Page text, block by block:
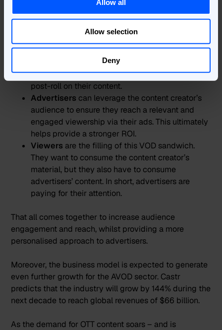
Allow all
Allow selection
Deny
The global AVOD market is huge, and how the
business model can be monetised is a well-trodden
Content publisherscan create high-quality
content that attracts large audiences. This, in turn,
attracts advertisers to pay to advertise pre-roll or
post-roll on their content.
Advertisers can leverage the content creator’s
audience to ensure they reach a relevant and
engaged viewership via their ads. This ultimately
helps provide a stronger ROI.
Viewers are the filling of this VOD sandwich.
They want to consume the content creator’s
material, but they also have to consume
advertisers’ content. In short, advertisers are
paying for their attention.
That all comes together to increase audience
engagement and reach, whilst providing a more
personalised approach to advertisers.
Moreover, the business model is expected to generate
even further growth for the AVOD sector. Castr
predicts that the industry will grow by 144% during the
next decade to reach global revenues of $66 billion.
As the demand for OTT content soars – and is